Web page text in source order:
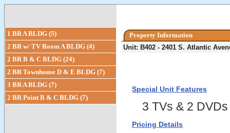
1 BR A BLDG (5)
2 BR w/ TV Room A BLDG (4)
2 BR B & C BLDG (24)
2 BR Townhouse D & E BLDG (7)
3 BR A BLDG (7)
2 BR Point B & C BLDG (7)
Property Information
Unit: B402 - 2401 S. Atlantic
Special Unit Features
3 TVs & 2 DVDs
Pricing Details